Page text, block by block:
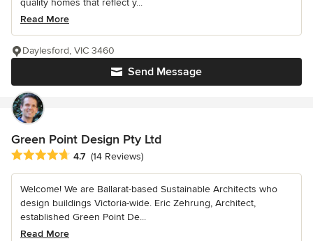
quality homes that reflect y...
Read More
Send Message
Daylesford, VIC 3460
Green Point Design Pty Ltd
Average rating: 4.7 out of 5 stars
4.7 (14 Reviews)
Welcome! We are Ballarat-based Sustainable Architects who
design buildings Victoria-wide. Eric Zehrung, Architect,
established Green Point De...
Read More